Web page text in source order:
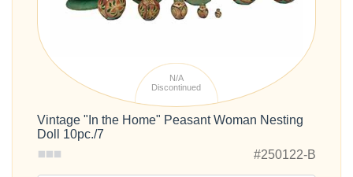
N/A
Discontinued
Vintage "In the Home" Peasant Woman Nesting
Doll 10pc./7
#250122-B